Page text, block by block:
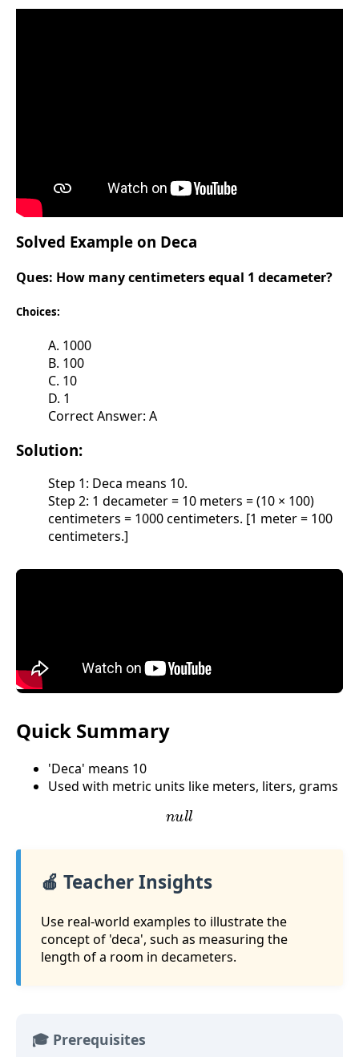
Solved Example on Deca
Ques: How many centimeters equal 1 decameter?
Choices:
A. 1000
B. 100
C. 10
D. 1
Correct Answer: A
Solution:
Step 1: Deca means 10.
Step 2: 1 decameter = 10 meters = (10 × 100)
centimeters = 1000 centimeters. [1 meter = 100
centimeters.]
Quick Summary
'Deca' means 10
Used with metric units like meters, liters, grams
null
🍎 Teacher Insights
Use real-world examples to illustrate the
concept of 'deca', such as measuring the
length of a room in decameters.
🎓 Prerequisites